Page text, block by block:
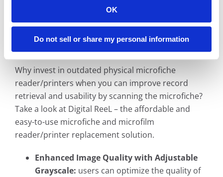
OK
Do not sell or share my personal information
Allegheny County, PA Microfiche Reader
Printer Replacement Solution
Why invest in outdated physical microfiche
reader/printers when you can improve record
retrieval and usability by scanning the microfiche?
Take a look at Digital ReeL – the affordable and
easy-to-use microfiche and microfilm
reader/printer replacement solution.
Enhanced Image Quality with Adjustable
Grayscale: users can optimize the quality of